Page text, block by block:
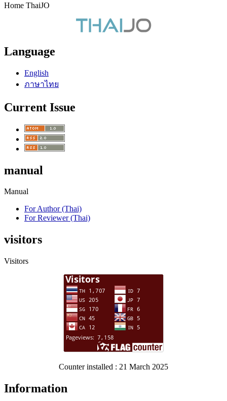
Home ThaiJO
Language
English
ภาษาไทย
Current Issue
manual
Manual
For Author (Thai)
For Reviewer (Thai)
visitors
Visitors
Counter installed : 21 March 2025
Information